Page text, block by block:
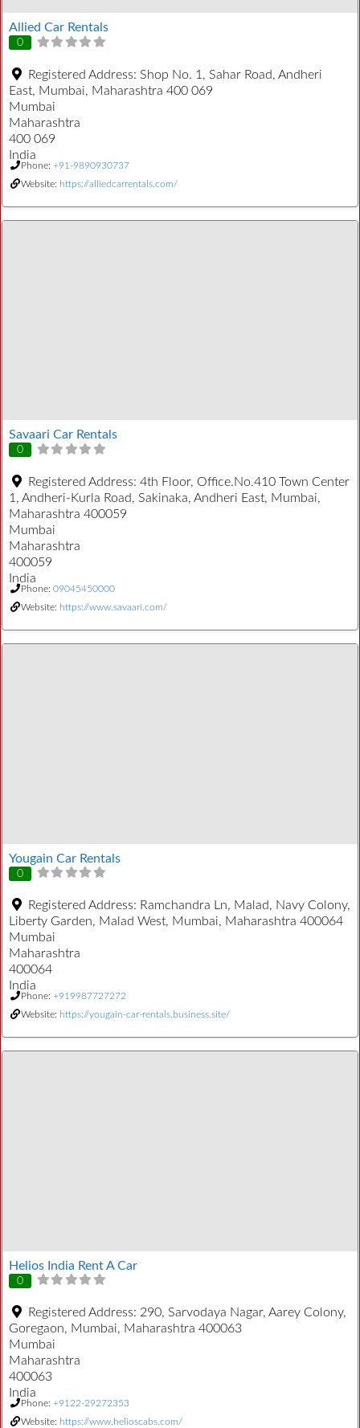
Allied Car Rentals
0
Registered Address: Shop No. 1, Sahar Road, Andheri
East, Mumbai, Maharashtra 400 069
Mumbai
Maharashtra
400 069
India
Phone: +91-9890930737
Website: https://alliedcarrentals.com/
Savaari Car Rentals
0
Registered Address: 4th Floor, Office.No.410 Town Center
1, Andheri-Kurla Road, Sakinaka, Andheri East, Mumbai,
Maharashtra 400059
Mumbai
Maharashtra
400059
India
Phone: 09045450000
Website: https://www.savaari.com/
Yougain Car Rentals
0
Registered Address: Ramchandra Ln, Malad, Navy Colony,
Liberty Garden, Malad West, Mumbai, Maharashtra 400064
Mumbai
Maharashtra
400064
India
Phone: +919987727272
Website: https://yougain-car-rentals.business.site/
Helios India Rent A Car
0
Registered Address: 290, Sarvodaya Nagar, Aarey Colony,
Goregaon, Mumbai, Maharashtra 400063
Mumbai
Maharashtra
400063
India
Phone: +9122-29272353
Website: https://www.helioscabs.com/